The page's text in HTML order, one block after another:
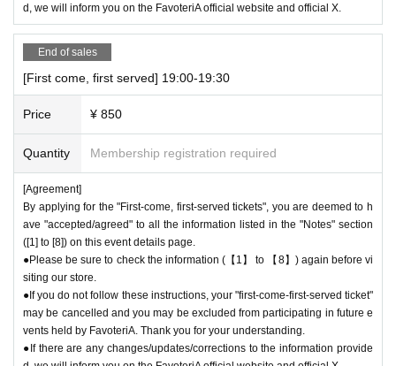
d, we will inform you on the FavoteriA official website and official X.
End of sales
[First come, first served] 19:00-19:30
Price ¥ 850
Quantity Membership registration required
[Agreement]
By applying for the "First-come, first-served tickets", you are deemed to h
ave "accepted/agreed" to all the information listed in the "Notes" section
([1] to [8]) on this event details page.
●Please be sure to check the information (【1】 to 【8】) again before vi
siting our store.
●If you do not follow these instructions, your "first-come-first-served ticket"
may be cancelled and you may be excluded from participating in future e
vents held by FavoteriA. Thank you for your understanding.
●If there are any changes/updates/corrections to the information provide